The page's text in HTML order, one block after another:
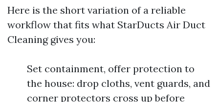
Here is the short variation of a reliable
workflow that fits what StarDucts Air Duct
Cleaning gives you:
Set containment, offer protection to
the house: drop cloths, vent guards, and
corner protectors cross up before